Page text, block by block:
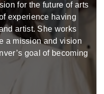
for the future of arts
experience having
artist. She works
a mission and vision
goal of becoming